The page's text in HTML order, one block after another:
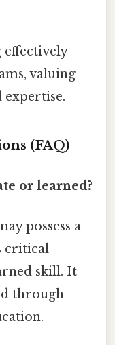
valuing
expertise.
(FAQ)
or learned?
possess a
critical
skill. It
through